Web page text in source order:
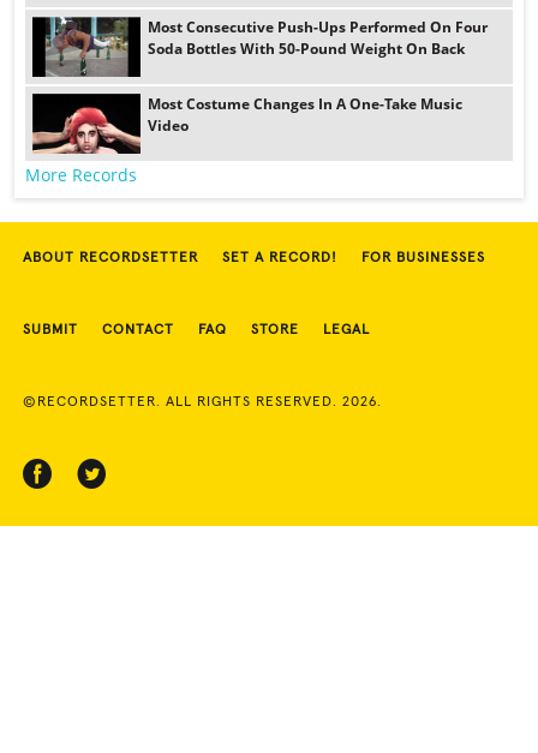
Most Consecutive Push-Ups Performed On Four
Soda Bottles With 50-Pound Weight On Back
Most Costume Changes In A One-Take Music
Video
More Records
ABOUT RECORDSETTER SET A RECORD! FOR BUSINESSES
SUBMIT CONTACT FAQ STORE LEGAL
©RECORDSETTER. ALL RIGHTS RESERVED. 2026.